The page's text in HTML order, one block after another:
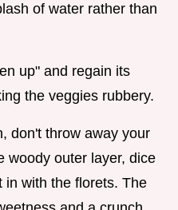
of water rather than
up" and regain its
the veggies rubbery.
don't throw away your
woody outer layer, dice
in with the florets. The